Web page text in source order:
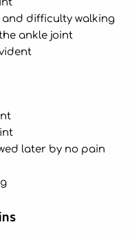
difficulty walking
ankle joint
later by no pain